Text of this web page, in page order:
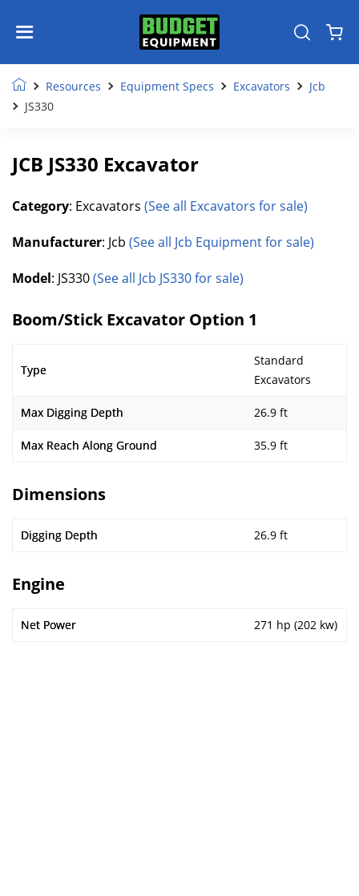
Resources Equipment Specs Excavators
Jcb
JS330
JCB JS330 Excavator
Category: Excavators (See all Excavators for sale)
Manufacturer: Jcb (See all Jcb Equipment for sale)
Model: JS330(See all Jcb JS330 for sale)
Boom/Stick Excavator Option 1
Type
Standard
Excavators
Max Digging Depth 26.9 ft
Max Reach Along Ground 35.9 ft
Dimensions
Digging Depth 26.9 ft
Engine
Net Power 271 hp (202 kw)